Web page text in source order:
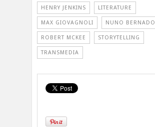
HENRY JENKINS LITERATURE
MAX GIOVAGNOLI NUNO BERNADO
ROBERT MCKEE STORYTELLING
TRANSMEDIA